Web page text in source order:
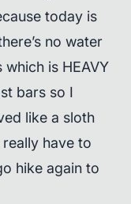
today is
no water
is HEAVY
bars so I
like a sloth
have to
hike again to